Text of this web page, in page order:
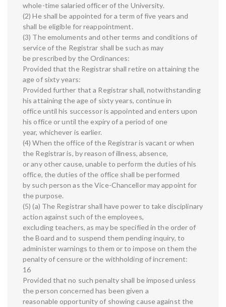
whole-time salaried officer of the University.
(2) He shall be appointed for a term of five years and
shall be eligible for reappointment.
(3) The emoluments and other terms and conditions of
service of the Registrar shall be such as may
be prescribed by the Ordinances:
Provided that the Registrar shall retire on attaining the
age of sixty years:
Provided further that a Registrar shall, notwithstanding
his attaining the age of sixty years, continue in
office until his successor is appointed and enters upon
his office or until the expiry of a period of one
year, whichever is earlier.
(4) When the office of the Registrar is vacant or when
the Registrar is, by reason of illness, absence,
or any other cause, unable to perform the duties of his
office, the duties of the office shall be performed
by such person as the Vice-Chancellor may appoint for
the purpose.
(5) (a) The Registrar shall have power to take disciplinary
action against such of the employees,
excluding teachers, as may be specified in the order of
the Board and to suspend them pending inquiry, to
administer warnings to them or to impose on them the
penalty of censure or the withholding of increment:
16
Provided that no such penalty shall be imposed unless
the person concerned has been given a
reasonable opportunity of showing cause against the